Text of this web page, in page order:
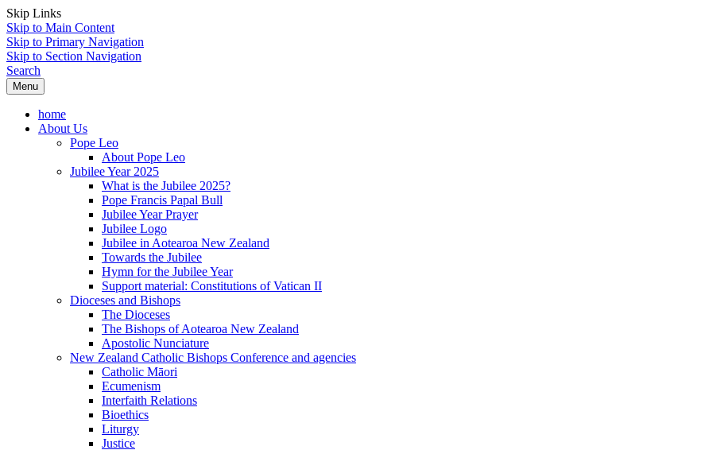
Skip Links
Skip to Main Content
Skip to Primary Navigation
Skip to Section Navigation
Search
Menu
home
About Us
Pope Leo
About Pope Leo
Jubilee Year 2025
What is the Jubilee 2025?
Pope Francis Papal Bull
Jubilee Year Prayer
Jubilee Logo
Jubilee in Aotearoa New Zealand
Towards the Jubilee
Hymn for the Jubilee Year
Support material: Constitutions of Vatican II
Dioceses and Bishops
The Dioceses
The Bishops of Aotearoa New Zealand
Apostolic Nunciature
New Zealand Catholic Bishops Conference and agencies
Catholic Māori
Ecumenism
Interfaith Relations
Bioethics
Liturgy
Justice